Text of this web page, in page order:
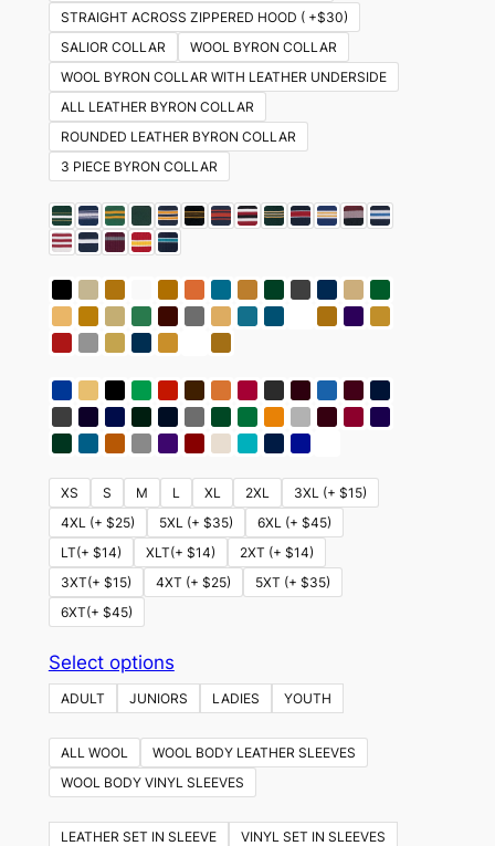
STRAIGHT ACROSS ZIPPERED HOOD ( +$30)
SALIOR COLLAR
WOOL BYRON COLLAR
WOOL BYRON COLLAR WITH LEATHER UNDERSIDE
ALL LEATHER BYRON COLLAR
ROUNDED LEATHER BYRON COLLAR
3 PIECE BYRON COLLAR
XS S M L XL 2XL
3XL (+ $15)
4XL (+ $25)
5XL (+ $35)
6XL (+ $45)
LT(+ $14)
XLT(+ $14)
2XT (+ $14)
3XT(+ $15)
4XT (+ $25)
5XT (+ $35)
6XT(+ $45)
Select optionsThis
product
has
multiple
variants.
The
options
ADULT JUNIORS LADIES YOUTH
ALL WOOL
WOOL BODY LEATHER SLEEVES
WOOL BODY VINYL SLEEVES
LEATHER SET IN SLEEVE
VINYL SET IN SLEEVES